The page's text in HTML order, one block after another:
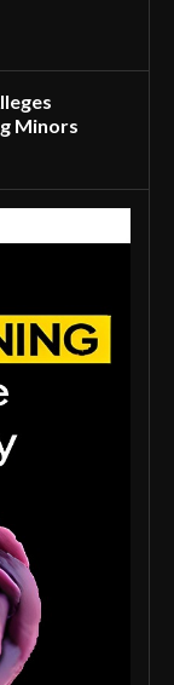
Minors